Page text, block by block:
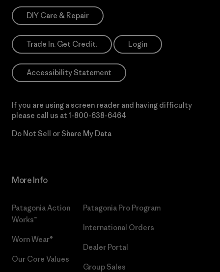
DIY Care & Repair
Trade In. Get Credit. Login
Accessibility Statement
If you are using a screen reader and having difficulty
please call us at 1-800-638-6464
Do Not Sell or Share My Data
More Info
Patagonia Action
Works™
Worn Wear®
Our Core Values
Patagonia Pro Program
International Orders
Dealer Portal
Group Sales